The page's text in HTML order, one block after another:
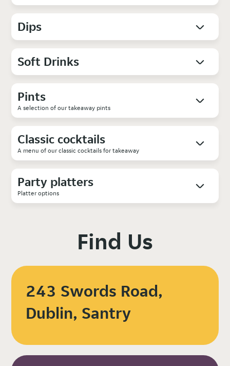
Dips
Soft Drinks
Pints
A selection of our takeaway pints
Classic cocktails
A menu of our classic cocktails for takeaway
Party platters
Platter options
Find Us
243 Swords Road,
Dublin, Santry